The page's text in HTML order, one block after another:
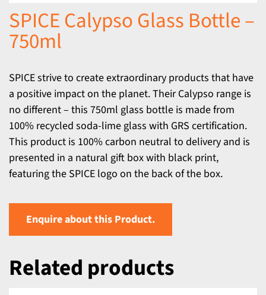
SPICE Calypso Glass Bottle –
750ml
SPICE strive to create extraordinary products that have
a positive impact on the planet. Their Calypso range is
no different – this 750ml glass bottle is made from
100% recycled soda-lime glass with GRS certification.
This product is 100% carbon neutral to delivery and is
presented in a natural gift box with black print,
featuring the SPICE logo on the back of the box.
Enquire about this Product.
Related products